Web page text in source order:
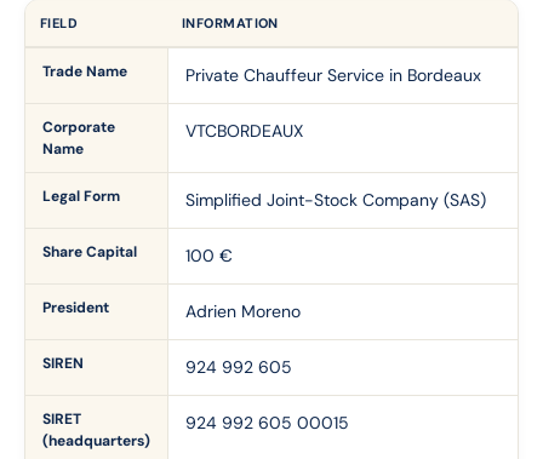
FIELD INFORMATION
Trade Name Private Chauffeur Service in Bordeaux
Corporate
Name
VTCBORDEAUX
Legal Form Simplified Joint-Stock Company (SAS)
Share Capital 100 €
President Adrien Moreno
SIREN 924 992 605
SIRET
(headquarters)
924 992 605 00015